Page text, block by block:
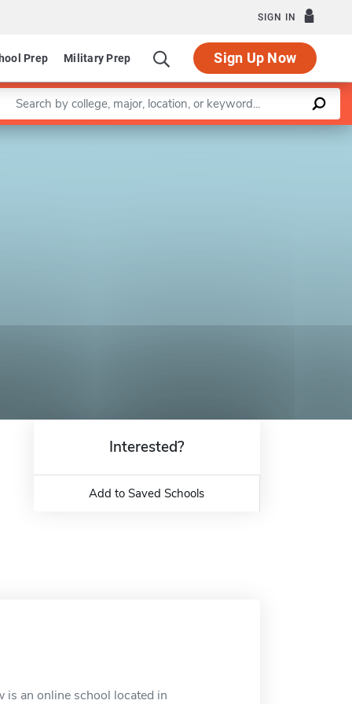
SIGN IN
Prep Military Prep Sign Up Now
a keyword
Leaflet |©OpenStreetMapcontributors
Interested?
Add to Saved Schools
is an online school located in